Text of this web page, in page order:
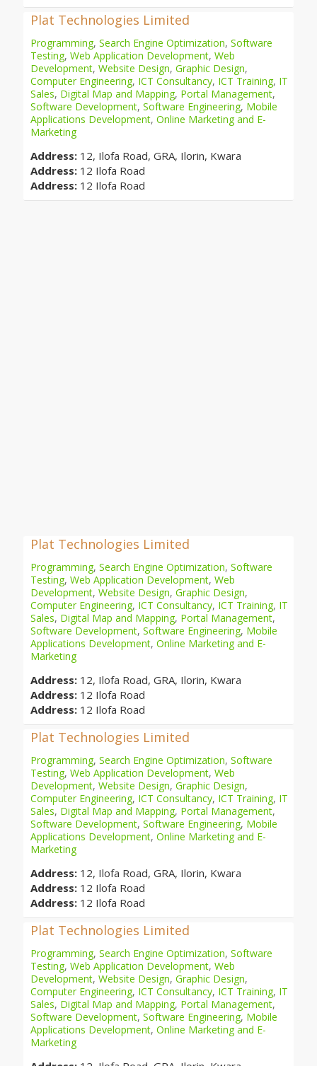
Plat Technologies Limited
Programming, Search Engine Optimization, Software
Testing, Web Application Development, Web
Development, Website Design, Graphic Design,
Computer Engineering, ICT Consultancy, ICT Training, IT
Sales, Digital Map and Mapping, Portal Management,
Software Development, Software Engineering, Mobile
Applications Development, Online Marketing and E-
Marketing
Address: 12, Ilofa Road, GRA, Ilorin, Kwara
Address: 12 Ilofa Road
Address: 12 Ilofa Road
Plat Technologies Limited
Programming, Search Engine Optimization, Software
Testing, Web Application Development, Web
Development, Website Design, Graphic Design,
Computer Engineering, ICT Consultancy, ICT Training, IT
Sales, Digital Map and Mapping, Portal Management,
Software Development, Software Engineering, Mobile
Applications Development, Online Marketing and E-
Marketing
Address: 12, Ilofa Road, GRA, Ilorin, Kwara
Address: 12 Ilofa Road
Address: 12 Ilofa Road
Plat Technologies Limited
Programming, Search Engine Optimization, Software
Testing, Web Application Development, Web
Development, Website Design, Graphic Design,
Computer Engineering, ICT Consultancy, ICT Training, IT
Sales, Digital Map and Mapping, Portal Management,
Software Development, Software Engineering, Mobile
Applications Development, Online Marketing and E-
Marketing
Address: 12, Ilofa Road, GRA, Ilorin, Kwara
Address: 12 Ilofa Road
Address: 12 Ilofa Road
Plat Technologies Limited
Programming, Search Engine Optimization, Software
Testing, Web Application Development, Web
Development, Website Design, Graphic Design,
Computer Engineering, ICT Consultancy, ICT Training, IT
Sales, Digital Map and Mapping, Portal Management,
Software Development, Software Engineering, Mobile
Applications Development, Online Marketing and E-
Marketing